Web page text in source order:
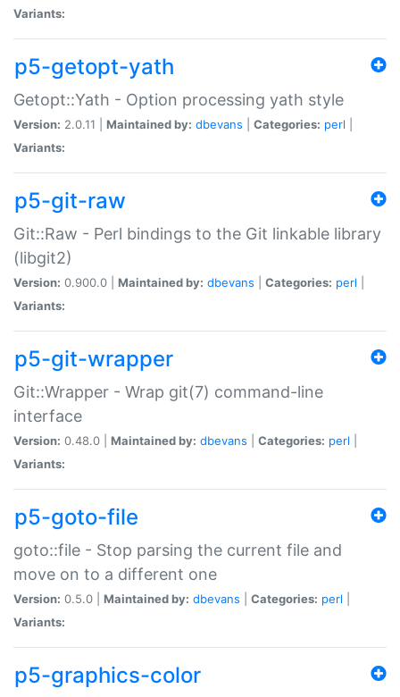
Variants:
p5-getopt-yath
Getopt::Yath - Option processing yath style
Version: 2.0.11 | Maintained by: dbevans Categories: perl
Variants:
p5-git-raw
Git::Raw - Perl bindings to the Git linkable library
(libgit2)
Version: 0.900.0 | Maintained by: dbevans Categories: perl
Variants:
p5-git-wrapper
Git::Wrapper - Wrap git(7) command-line
interface
Version: 0.48.0 | Maintained by: dbevans Categories: perl
Variants:
p5-goto-file
goto::file - Stop parsing the current file and
move on to a different one
Version: 0.5.0 | Maintained by: dbevans Categories: perl
Variants:
p5-graphics-color